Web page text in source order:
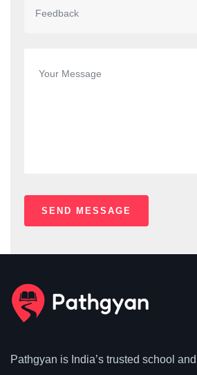
Pathgyan is India’s trusted school